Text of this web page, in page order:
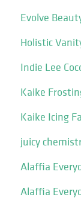
Evolve
Holistic
Indie Lee
Kaike
Kaike Icing
juicy
Alaffia
Alaffia